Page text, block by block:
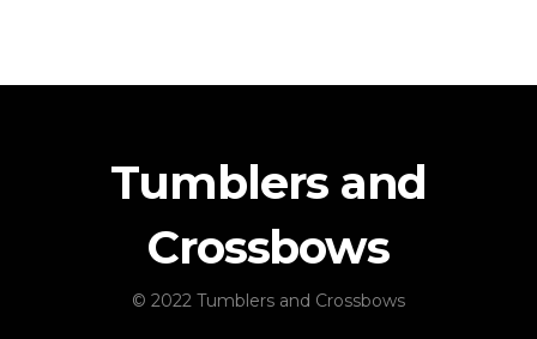
Tumblers and
Crossbows
© 2022 Tumblers and Crossbows